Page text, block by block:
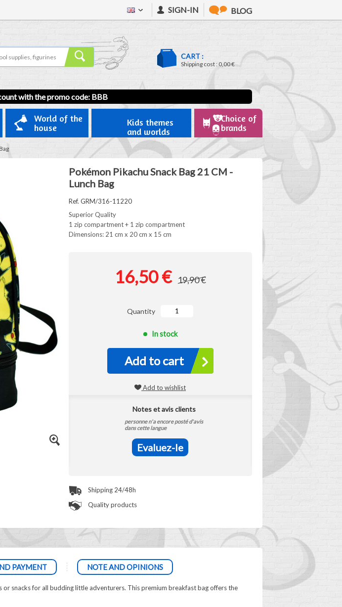
SIGN-IN BLOG
CART :
Shipping cost : 0,00 €
with the promo code: BBB
World of the
house
Kids themes
and worlds
Choice of
brands
Pokémon Pikachu Snack Bag 21 CM -
Lunch Bag
Ref. GRM/316-11220
Superior Quality
1 zip compartment + 1 zip compartment
Dimensions: 21 cm x 20 cm x 15 cm
16,50 € 19,90 €
Quantity
In stock
Add to cart
Add to wishlist
Notes et avis clients
personne n'a encore posté d'avis
dans cette langue
Evaluez-le
Shipping 24/48h
Quality products
PAYMENT NOTE AND OPINIONS
snacks for all budding little adventurers. This premium breakfast bag offers the